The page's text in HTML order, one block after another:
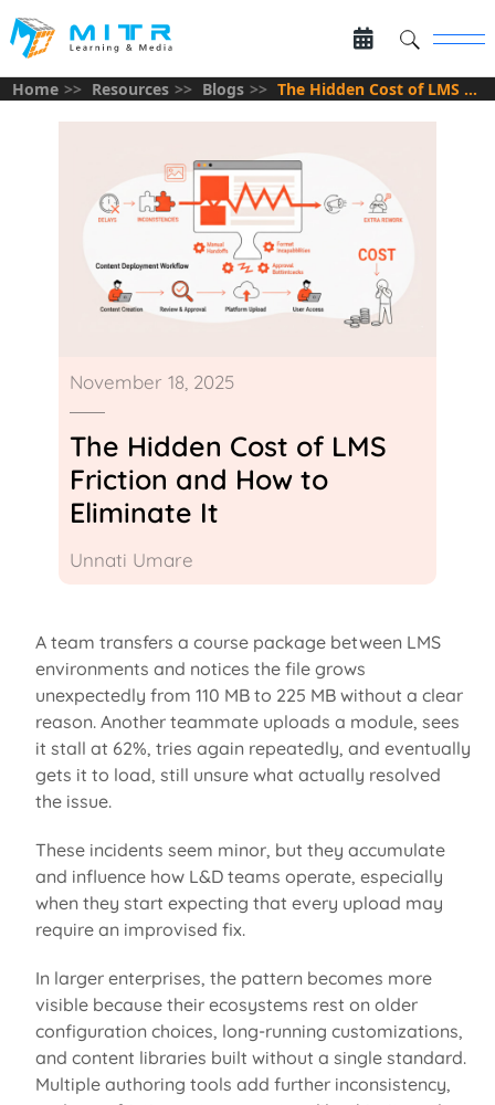
Home Resources Blogs The Hidden Cost of LMS Friction and How to Eliminate It
November 18, 2025
The Hidden Cost of LMS
Friction and How to
Eliminate It
Unnati Umare
A team transfers a course package between LMS
environments and notices the file grows
unexpectedly from 110 MB to 225 MB without a clear
reason. Another teammate uploads a module, sees
it stall at 62%, tries again repeatedly, and eventually
gets it to load, still unsure what actually resolved
the issue.
These incidents seem minor, but they accumulate
and influence how L&D teams operate, especially
when they start expecting that every upload may
require an improvised fix.
In larger enterprises, the pattern becomes more
visible because their ecosystems rest on older
configuration choices, long-running customizations,
and content libraries built without a single standard.
Multiple authoring tools add further inconsistency,